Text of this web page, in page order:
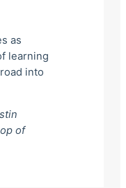
as
learning
into
of